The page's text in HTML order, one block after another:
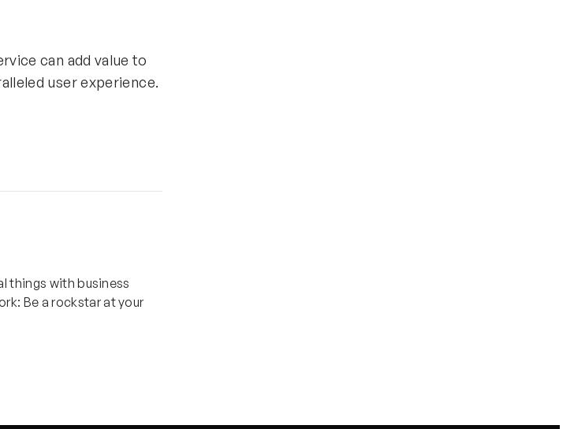
can add value to
user experience.
things with business
Be a rockstar at your